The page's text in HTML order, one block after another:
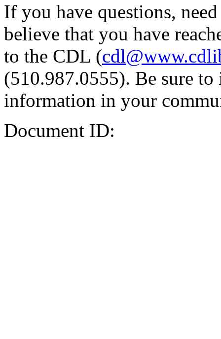
If you have questions,
believe that you have
to the CDL (
(510.987.0555). Be sure
information in your
Document ID: